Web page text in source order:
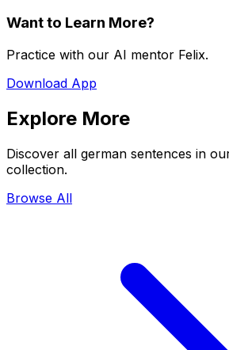
Want to Learn More?
Practice with our AI mentor Felix.
Download App
Explore More
Discover all german sentences in
collection.
Browse All